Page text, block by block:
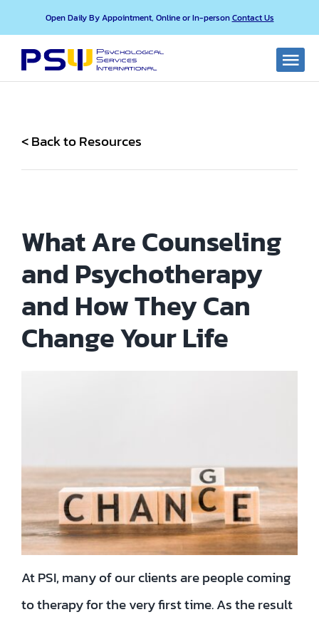
to
content
Open Daily By Appointment, Online or In-personContact Us
Our Services
Resources
Contact
Privacy Policy
< Back to Resources
What Are Counseling
and Psychotherapy
and How They Can
Change Your Life
At PSI, many of our clients are people coming
to therapy for the very first time. As the result